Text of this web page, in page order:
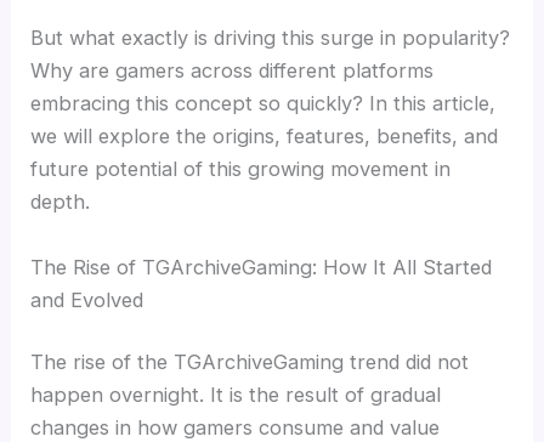
But what exactly is driving this surge in popularity?
Why are gamers across different platforms
embracing this concept so quickly? In this article,
we will explore the origins, features, benefits, and
future potential of this growing movement in
depth.
The Rise of TGArchiveGaming: How It All Started
and Evolved
The rise of the TGArchiveGaming trend did not
happen overnight. It is the result of gradual
changes in how gamers consume and value